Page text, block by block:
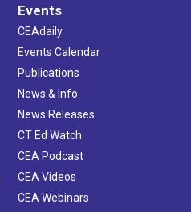
Events
CEAdaily
Events Calendar
Publications
News & Info
News Releases
CT Ed Watch
CEA Podcast
CEA Videos
CEA Webinars